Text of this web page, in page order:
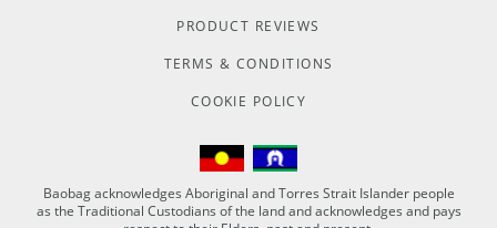
PRODUCT REVIEWS
TERMS & CONDITIONS
COOKIE POLICY
Baobag acknowledges Aboriginal and Torres Strait Islander people
as the Traditional Custodians of the land and acknowledges and pays